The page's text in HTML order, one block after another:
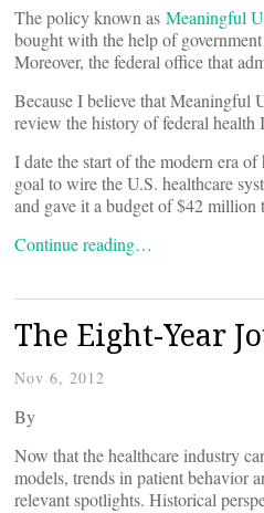
The policy known as Meaningful
bought with the help of
Moreover, the federal office that
Because I believe that Meaningful
review the history of federal
I date the start of the modern era
goal to wire the U.S. healthcare
and gave it a budget of $42 million
Continue reading…
The Eight-Year
Nov 6, 2012
By
Now that the healthcare industry
models, trends in patient behavior
relevant spotlights. Historical